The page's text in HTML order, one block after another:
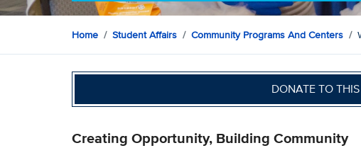
Home Student Affairs Community Programs And Centers
DONATE TO
Creating Opportunity, Building Community